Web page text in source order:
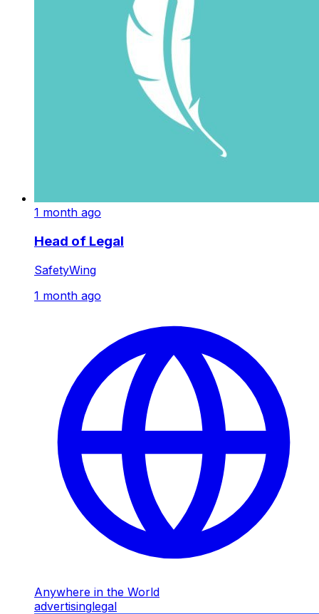
1 month ago
Head of Legal
SafetyWing
1 month ago
Anywhere in the World
advertisinglegal